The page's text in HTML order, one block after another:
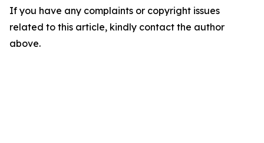
If you have any complaints or copyright issues
related to this article, kindly contact the author
above.